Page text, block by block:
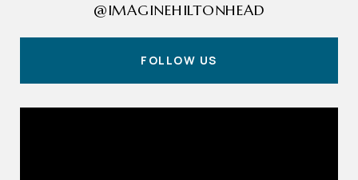
@IMAGINEHILTONHEAD
FOLLOW US